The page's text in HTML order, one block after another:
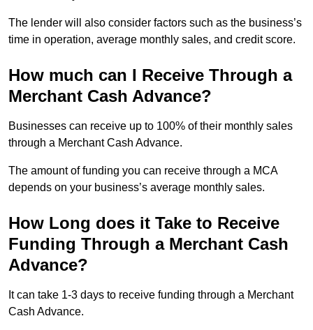
The lender will also consider factors such as the business’s
time in operation, average monthly sales, and credit score.
How much can I Receive Through a
Merchant Cash Advance?
Businesses can receive up to 100% of their monthly sales
through a Merchant Cash Advance.
The amount of funding you can receive through a MCA
depends on your business’s average monthly sales.
How Long does it Take to Receive
Funding Through a Merchant Cash
Advance?
It can take 1-3 days to receive funding through a Merchant
Cash Advance.